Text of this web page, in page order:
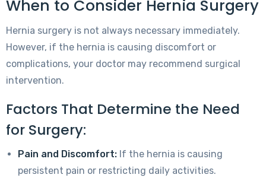
When to Consider Hernia Surgery
Hernia surgery is not always necessary immediately.
However, if the hernia is causing discomfort or
complications, your doctor may recommend surgical
intervention.
Factors That Determine the Need
for Surgery:
Pain and Discomfort: If the hernia is causing
persistent pain or restricting daily activities.